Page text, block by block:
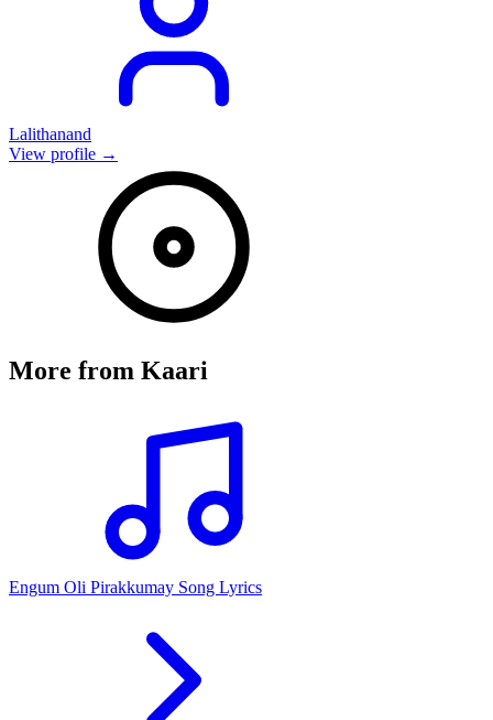
Lalithanand
View profile →
More from Kaari
Engum Oli Pirakkumay Song Lyrics